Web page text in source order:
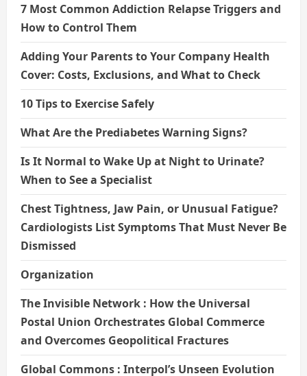
7 Most Common Addiction Relapse Triggers and
How to Control Them
Adding Your Parents to Your Company Health
Cover: Costs, Exclusions, and What to Check
10 Tips to Exercise Safely
What Are the Prediabetes Warning Signs?
Is It Normal to Wake Up at Night to Urinate?
When to See a Specialist
Chest Tightness, Jaw Pain, or Unusual Fatigue?
Cardiologists List Symptoms That Must Never Be
Dismissed
Organization
The Invisible Network : How the Universal
Postal Union Orchestrates Global Commerce
and Overcomes Geopolitical Fractures
Global Commons : Interpol’s Unseen Evolution